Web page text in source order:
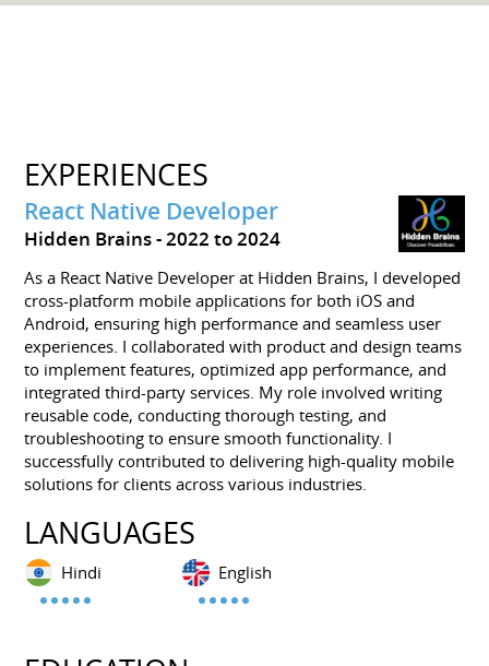
EXPERIENCES
React Native Developer
Hidden Brains 2022 to 2024
As a React Native Developer at Hidden Brains, I developed
cross-platform mobile applications for both iOS and
Android, ensuring high performance and seamless user
experiences. I collaborated with product and design teams
to implement features, optimized app performance, and
integrated third-party services. My role involved writing
reusable code, conducting thorough testing, and
troubleshooting to ensure smooth functionality. I
successfully contributed to delivering high-quality mobile
solutions for clients across various industries.
LANGUAGES
Hindi English